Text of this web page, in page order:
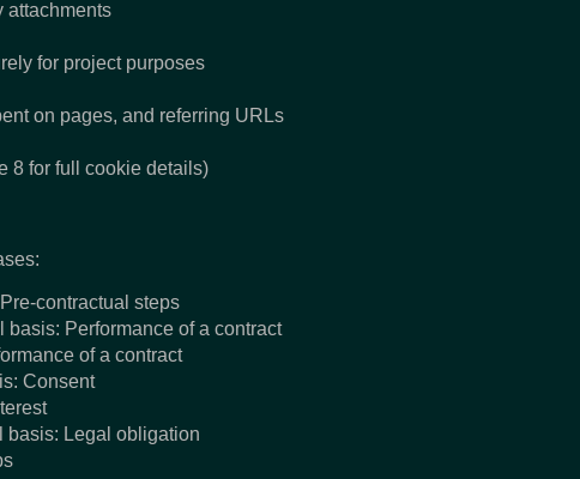
attachments
for project purposes
on pages, and referring URLs
8 for full cookie details)
contractual steps
Performance of a contract
of a contract
Consent
basis: Legal obligation